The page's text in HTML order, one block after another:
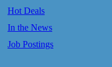
Hot Deals
In the News
Job Postings